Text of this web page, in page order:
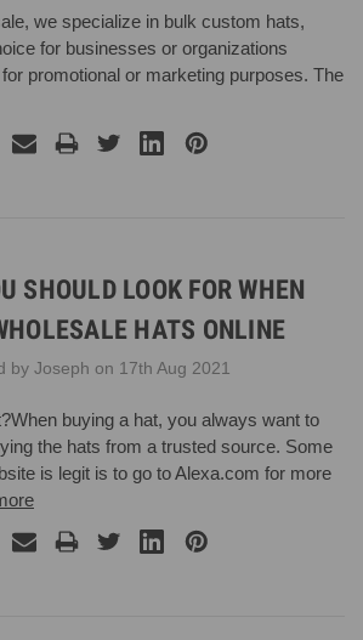
we specialize in bulk custom hats,
for businesses or organizations
promotional or marketing purposes. The
SHOULD LOOK FOR WHEN
HATS ONLINE
by Joseph on 17th Aug 2021
buying a hat, you always want to
the hats from a trusted source. Some
is legit is to go to Alexa.com for more